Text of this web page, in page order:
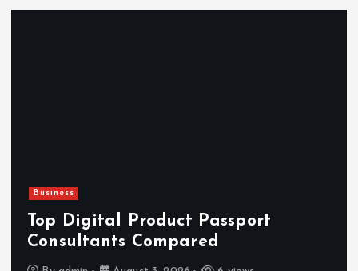
Hahanews: Reviewing the Advanced
Features That Improve Everyday
News Reading